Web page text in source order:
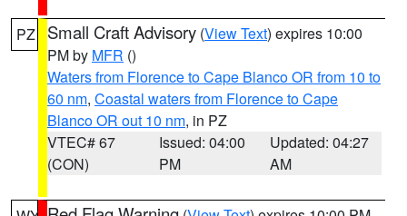
PZ Small Craft Advisory (View Text) expires 10:00
PM by MFR ()
Waters from Florence to Cape Blanco OR from 10 to
60 nm, Coastal waters from Florence to Cape
Blanco OR out 10 nm, in PZ
VTEC# 67
(CON)
Issued: 04:00
PM
Updated: 04:27
AM